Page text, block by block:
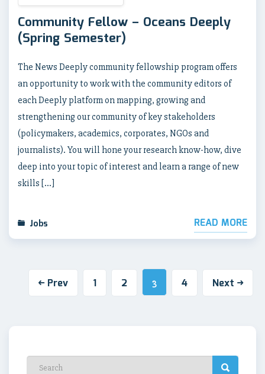
Community Fellow – Oceans Deeply
(Spring Semester)
The News Deeply community fellowship program offers
an opportunity to work with the community editors of
each Deeply platform on mapping, growing and
strengthening our community of key stakeholders
(policymakers, academics, corporates, NGOs and
journalists). You will hone your research know-how, dive
deep into your topic of interest and learn a range of new
skills […]
Jobs READ MORE
Prev 1 2 3 4 Next